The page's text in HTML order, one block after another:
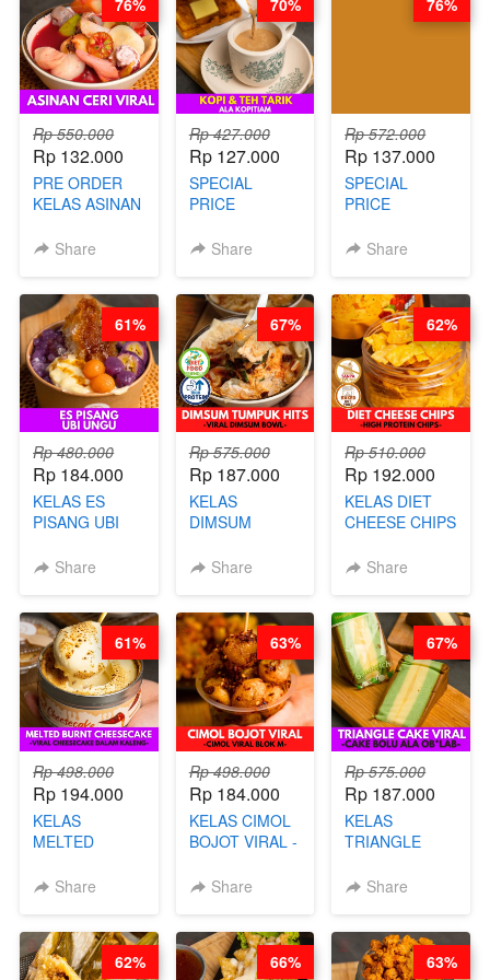
Rp 550.000
Rp 132.000
PRE ORDER
KELAS ASINAN
BY CHEF DITA
Share
76%
Rp 427.000
Rp 127.000
SPECIAL
PRICE
KELAS KOPI &
BARISTA
ARISUDANA
(TANGGAL 04
AGS HARGA
NAIK! )
Share
70%
Rp 572.000
Rp 137.000
SPECIAL
PRICE
KELAS CAKWE
DITA
(TANGGAL 04
AGS HARGA
NAIK! )
Share
76%
Rp 480.000
Rp 184.000
KELAS ES
PISANG UBI
CHEF DITA
Share
61%
Rp 575.000
Rp 187.000
KELAS
DIMSUM
- VIRAL
STEPHANIE
Share
67%
Rp 510.000
Rp 192.000
KELAS DIET
CHEESE CHIPS
PROTEIN
Share
62%
Rp 498.000
Rp 194.000
KELAS
MELTED
CHEESECAKE -
DALAM
KALENG-BY
Share
61%
Rp 498.000
Rp 184.000
KELAS CIMOL
BOJOT VIRAL -
BLOK M -BY
JUNI)
Share
63%
Rp 575.000
Rp 187.000
KELAS
TRIANGLE
CAKE BOLU
Share
67%
62% 66% 63%